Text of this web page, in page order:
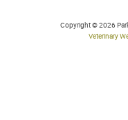
More
Copyright © 2026
Veterinary